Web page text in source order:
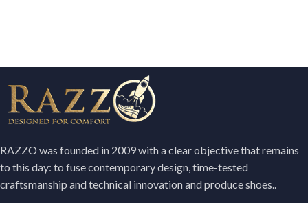
RAZZO was founded in 2009 with a clear objective that remains
to this day: to fuse contemporary design, time-tested
craftsmanship and technical innovation and produce shoes..